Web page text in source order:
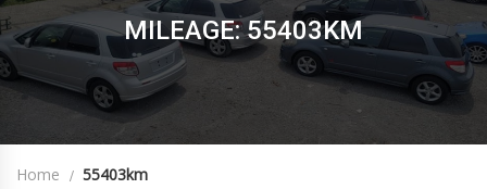
MILEAGE: 55403KM
Home 55403km